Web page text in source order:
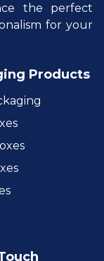
the perfect
for your
Products